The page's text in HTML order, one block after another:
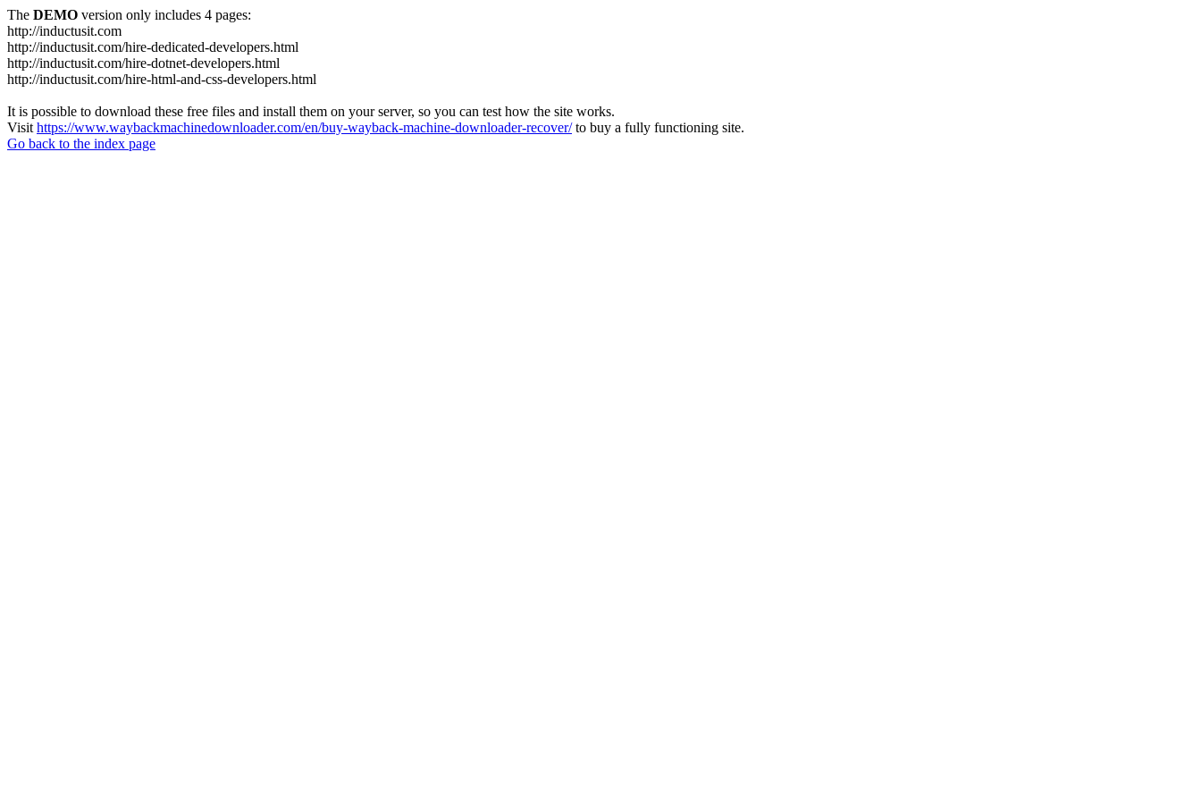
The DEMO version only includes 4 pages:
http://inductusit.com
http://inductusit.com/hire-dedicated-developers.html
http://inductusit.com/hire-dotnet-developers.html
http://inductusit.com/hire-html-and-css-developers.html
It is possible to download these free files and install them on your server, so you can test how the site works.
Visit https://www.waybackmachinedownloader.com/en/buy-wayback-machine-downloader-recover/to buy a fully functioning site.
Go back to the index page